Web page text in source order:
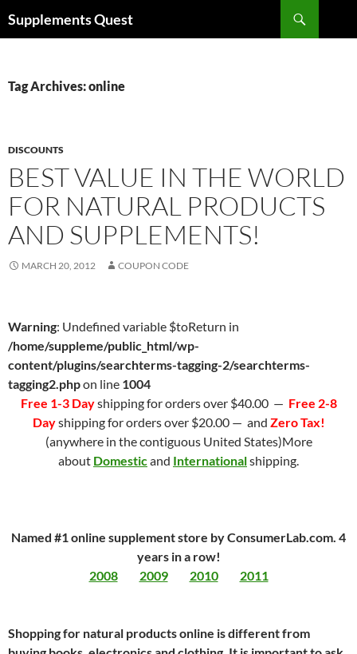
toSupplements Quest
Tag Archives: online
DISCOUNTS
BEST VALUE IN THE WORLD
FOR NATURAL PRODUCTS
AND SUPPLEMENTS!
MARCH 20, 2012 COUPON CODE
Warning: Undefined variable $toReturn in
/home/suppleme/public_html/wp-
content/plugins/searchterms-tagging-2/searchterms-
tagging2.phpon line 1004
Free 1-3 Dayshipping for orders over $40.00 — Free 2-8
Dayshipping for orders over $20.00 — and Zero Tax!
(anywhere in the contiguous United States)More
about Domesticand Internationalshipping.
Named #1 online supplement store by ConsumerLab.com. 4
years in a row!
2008
2009 2010 2011
Shopping for natural products online is different from